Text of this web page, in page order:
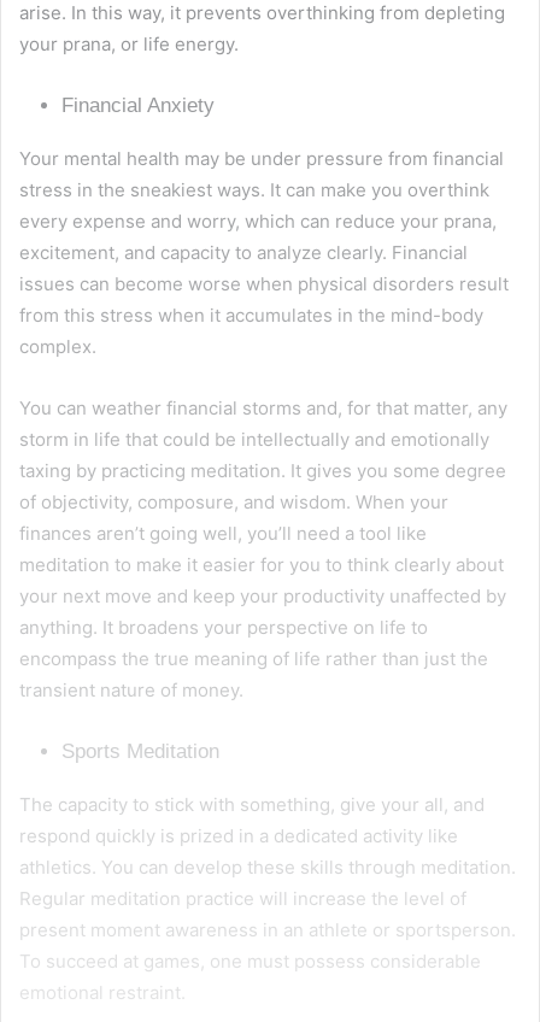
arise. In this way, it prevents overthinking from depleting
your prana, or life energy.
Financial Anxiety
Your mental health may be under pressure from financial
stress in the sneakiest ways. It can make you overthink
every expense and worry, which can reduce your prana,
excitement, and capacity to analyze clearly. Financial
issues can become worse when physical disorders result
from this stress when it accumulates in the mind-body
complex.
You can weather financial storms and, for that matter, any
storm in life that could be intellectually and emotionally
taxing by practicing meditation. It gives you some degree
of objectivity, composure, and wisdom. When your
finances aren’t going well, you’ll need a tool like
meditation to make it easier for you to think clearly about
your next move and keep your productivity unaffected by
anything. It broadens your perspective on life to
encompass the true meaning of life rather than just the
transient nature of money.
Sports Meditation
The capacity to stick with something, give your all, and
respond quickly is prized in a dedicated activity like
athletics. You can develop these skills through meditation.
Regular meditation practice will increase the level of
present moment awareness in an athlete or sportsperson.
To succeed at games, one must possess considerable
emotional restraint.